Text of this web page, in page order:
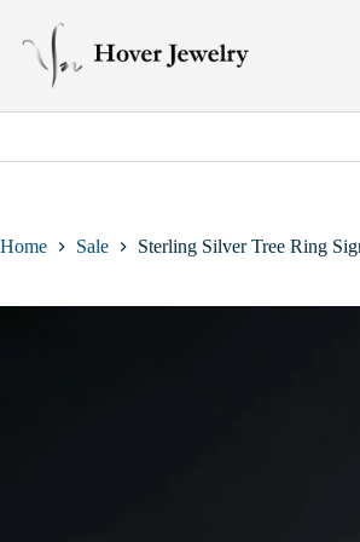
content
Home Sale Sterling Silver Tree Ring